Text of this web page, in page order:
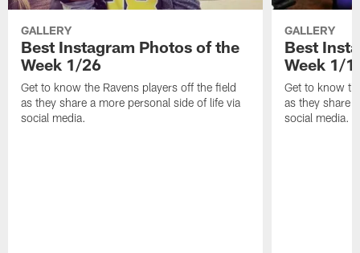
GALLERY
Best Instagram Photos of the
Week 1/26
Get to know the Ravens players off the field
as they share a more personal side of life via
social media.
GALLERY
Best
Week 1/
Get to know
as they share
social media.